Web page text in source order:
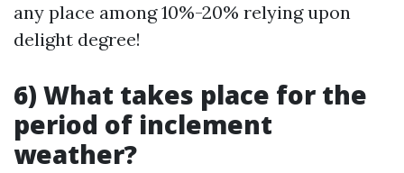
any place among 10%-20% relying upon
delight degree!
6) What takes place for the
period of inclement
weather?